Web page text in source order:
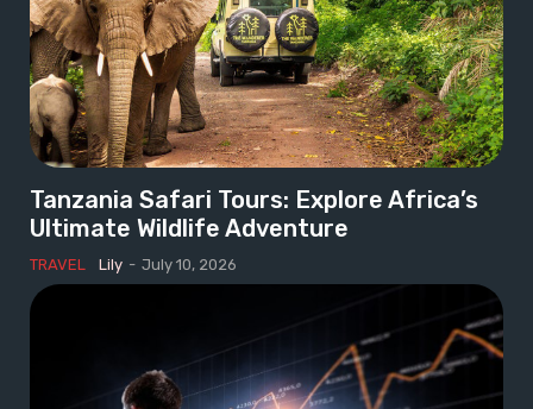
Tanzania Safari Tours: Explore Africa’s
Ultimate Wildlife Adventure
TRAVEL Lily - July 10, 2026